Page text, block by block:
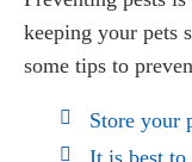
keeping your pets
some tips to
Store your
It is best to